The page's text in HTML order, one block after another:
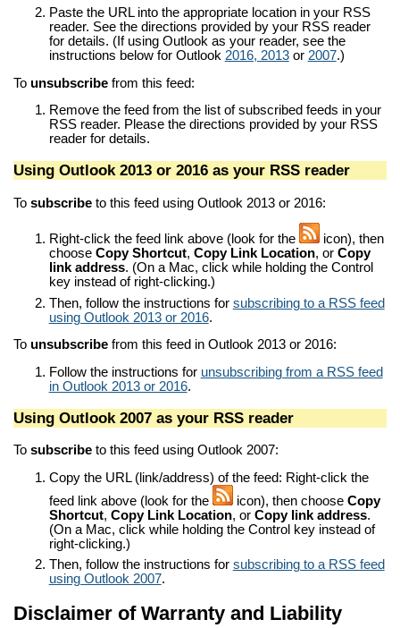
Paste the URL into the appropriate location in your RSS
reader. See the directions provided by your RSS reader
for details. (If using Outlook as your reader, see the
instructions below for Outlook 2016, 2013or 2007.)
To unsubscribefrom this feed:
Remove the feed from the list of subscribed feeds in your
RSS reader. Please the directions provided by your RSS
reader for details.
Using Outlook 2013 or 2016 as your RSS reader
To subscribeto this feed using Outlook 2013 or 2016:
Right-click the feed link above (look for the
icon), then
choose Copy Shortcut, Copy Link Location, or Copy
link address. (On a Mac, click while holding the Control
key instead of right-clicking.)
Then, follow the instructions for subscribing to a RSS feed
using Outlook 2013 or 2016.
To unsubscribefrom this feed in Outlook 2013 or 2016:
Follow the instructions for unsubscribing from a RSS feed
in Outlook 2013 or 2016.
Using Outlook 2007 as your RSS reader
To subscribeto this feed using Outlook 2007:
Copy the URL (link/address) of the feed: Right-click the
feed link above (look for the
icon), then choose Copy
Shortcut, Copy Link Location, or Copy link address.
(On a Mac, click while holding the Control key instead of
right-clicking.)
Then, follow the instructions for subscribing to a RSS feed
using Outlook 2007.
Disclaimer of Warranty and Liability